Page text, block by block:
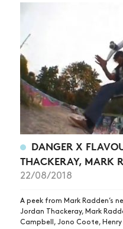
DANGER X
THACKERAY, MARK
22/08/2018
A peek from Mark Radden’s
Jordan Thackeray, Mark
Campbell, Jono Coote,